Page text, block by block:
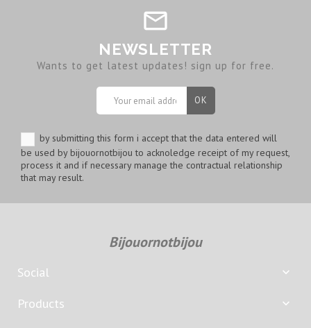
NEWSLETTER
Wants to get latest updates! sign up for free.
by submitting this form i accept that the data entered will
be used by bijouornotbijou to acknoledge receipt of my request,
process it and if necessary manage the contractual relationship
that may result.
Bijouornotbijou
Social 
Products 